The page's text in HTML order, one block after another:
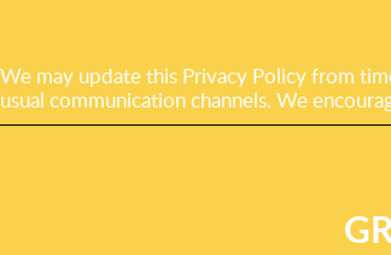
We may update this Privacy Policy from
usual communication channels. We